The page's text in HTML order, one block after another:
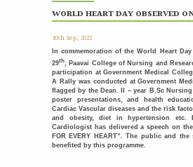
12
MAY
International Nurses Day
30
APR
Placement Day'26
The Placement Day celebration
Institutions on 30.04.2026 at
More >>
22
APR
Induction programme for
family members of Paavai
WORLD HEART DAY OBSERVED
30th Sep, 2022
In commemoration of the World Heart Day
29th, Paavai College of Nursing and
participation at Government Medical
A Rally was conducted at Government
flagged by the Dean. II – year B.Sc
poster presentations, and health
Cardiac Vascular diseases and the risk
and obesity, diet in hypertension etc.
Cardiologist has delivered a speech on the
FOR EVERY HEART”. The public and
benefited by this programme.